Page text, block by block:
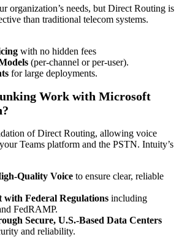
organization’s needs, but Direct Routing is
than traditional telecom systems.
with no hidden fees
(per-channel or per-user).
for large deployments.
Work with Microsoft
of Direct Routing, allowing voice
Teams platform and the PSTN. Intuity’s
Quality Voice to ensure clear, reliable
Federal Regulations including
FedRAMP.
Secure, U.S.-Based Data Centers
and reliability.